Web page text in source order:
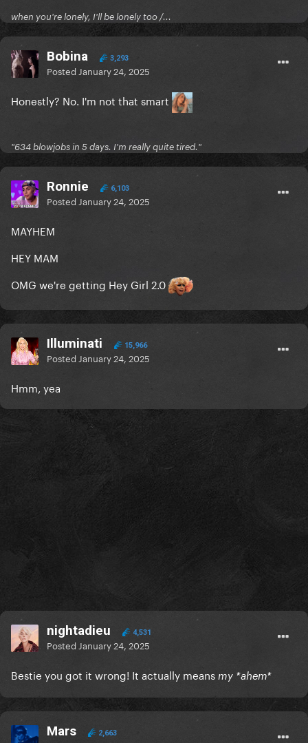
when you're lonely, I'll be lonely too /...
Bobina 3,293
Posted January 24, 2025
Honestly? No. I'm not that smart
"634 blowjobs in 5 days. I'm really quite tired."
Ronnie 6,103
Posted January 24, 2025
MAYHEM
HEY MAM
OMG we're getting Hey Girl 2.0
Illuminati 15,966
Posted January 24, 2025
Hmm, yea
nightadieu 4,531
Posted January 24, 2025
Bestie you got it wrong! It actually means my *ahem*
Mars 2,663